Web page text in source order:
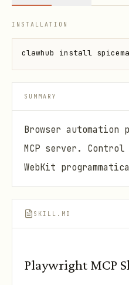
INSTALLATION
clawhub install
SUMMARY
Browser automation
MCP server.
WebKit
SKILL.MD
Playwright MCP